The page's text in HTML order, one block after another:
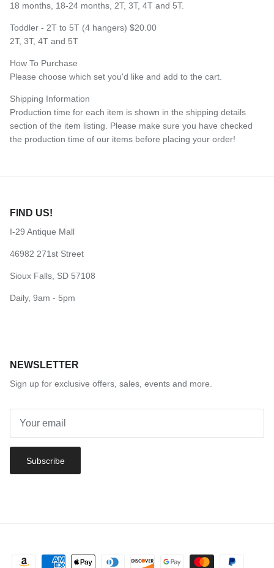
18 months, 18-24 months, 2T, 3T, 4T and 5T.
Toddler - 2T to 5T (4 hangers) $20.00
2T, 3T, 4T and 5T
How To Purchase
Please choose which set you'd like and add to the cart.
Shipping Information
Production time for each item is shown in the shipping details
section of the item listing. Please make sure you have checked
the production time of our items before placing your order!
FIND US!
I-29 Antique Mall
46982 271st Street
Sioux Falls, SD 57108
Daily, 9am - 5pm
NEWSLETTER
Sign up for exclusive offers, sales, events and more.
Subscribe